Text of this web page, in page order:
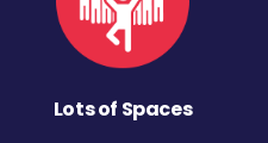
Lots of Spaces